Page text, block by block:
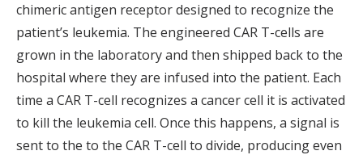
chimeric antigen receptor designed to recognize the
patient’s leukemia. The engineered CAR T-cells are
grown in the laboratory and then shipped back to the
hospital where they are infused into the patient. Each
time a CAR T-cell recognizes a cancer cell it is activated
to kill the leukemia cell. Once this happens, a signal is
sent to the to the CAR T-cell to divide, producing even